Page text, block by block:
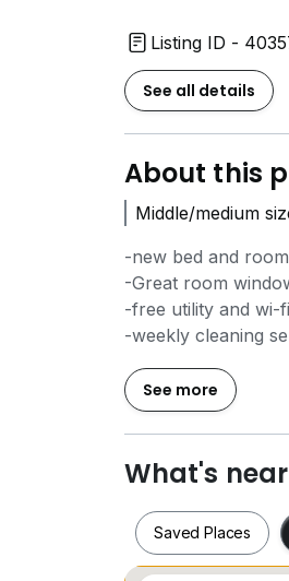
Listing ID -
See all details
About this
Middle/medium
-new bed and
-Great room
-free utility and wi-fi
-weekly cleaning
-nice condo
* swimming pool
* roof top sky
* co-working
* gym
* sauna
See more
What's
Saved Places